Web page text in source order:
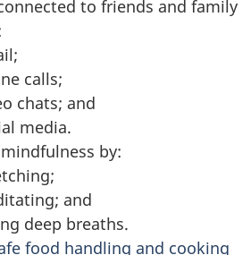
to friends and family
calls;
chats; and
media.
by:
and
deep breaths.
food handling and cooking